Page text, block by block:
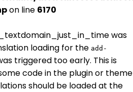
on line 6170
was
loading for the add-
triggered too early. This is
code in the plugin or theme
should be loaded at the